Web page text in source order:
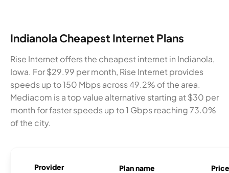
Indianola Cheapest Internet Plans
Rise Internet offers the cheapest internet in Indianola,
Iowa. For $29.99 per month, Rise Internet provides
speeds up to 150 Mbps across 49.2% of the area.
Mediacom is a top value alternative starting at $30 per
month for faster speeds up to 1 Gbps reaching 73.0%
of the city.
Provider Plan name Price